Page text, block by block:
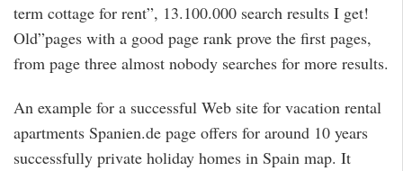
term cottage for rent”, 13.100.000 search results I get!
Old”pages with a good page rank prove the first pages,
from page three almost nobody searches for more results.
An example for a successful Web site for vacation rental
apartments Spanien.de page offers for around 10 years
successfully private holiday homes in Spain map. It